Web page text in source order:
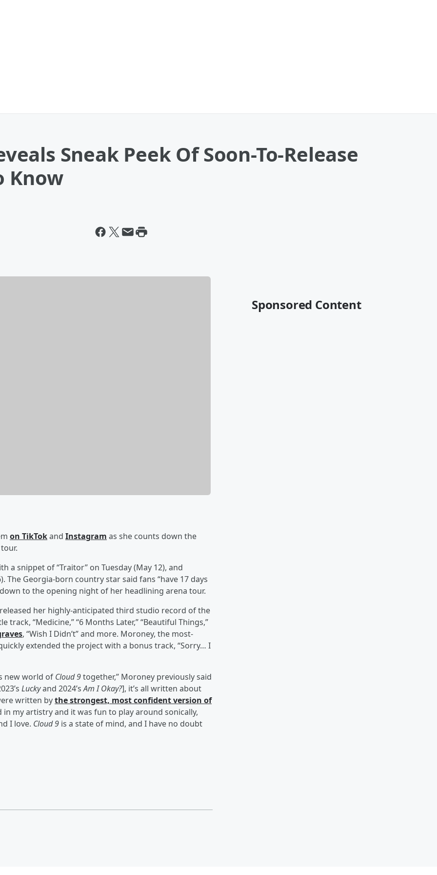
Sneak Peek Of Soon-To-Release
Know
on TikTokand Instagram as she counts down the
snippet of “Traitor” on Tuesday (May 12), and
The Georgia-born country star said fans “have 17 days
to the opening night of her headlining arena tour.
released her highly-anticipated third studio record of the
track, “Medicine,” “6 Months Later,” “Beautiful Things,”
, “Wish I Didn’t” and more. Moroney, the most-
extended the project with a bonus track, “Sorry… I
new world of Cloud 9together,” Moroney previously said
Luckyand 2024’sAm I Okay?], it’s all written about
written bythe strongest, most confident version of
my artistry and it was fun to play around sonically,
I love. Cloud 9 is a state of mind, and I have no doubt
Sponsored Content